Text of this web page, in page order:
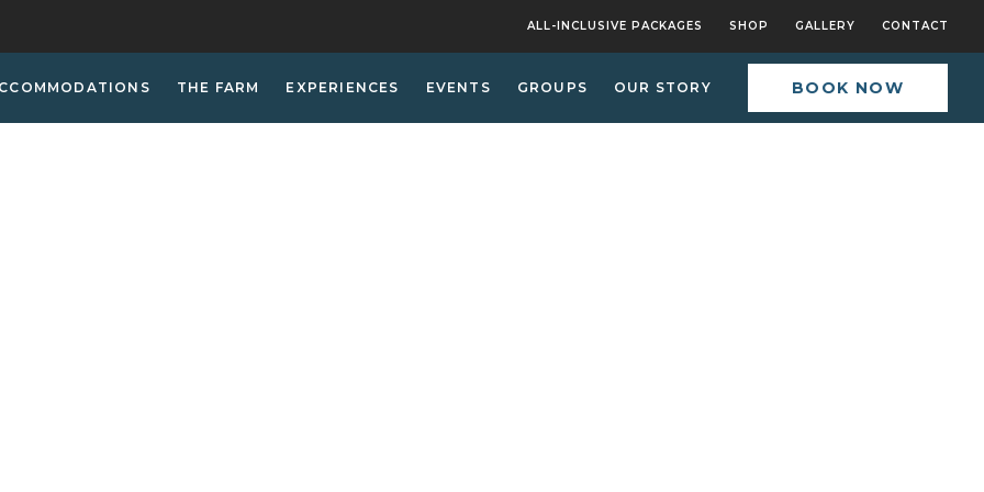
ALL-INCLUSIVE PACKAGES SHOP GALLERY CONTACT
THE FARM EXPERIENCES EVENTS GROUPS OUR STORY BOOK NOW